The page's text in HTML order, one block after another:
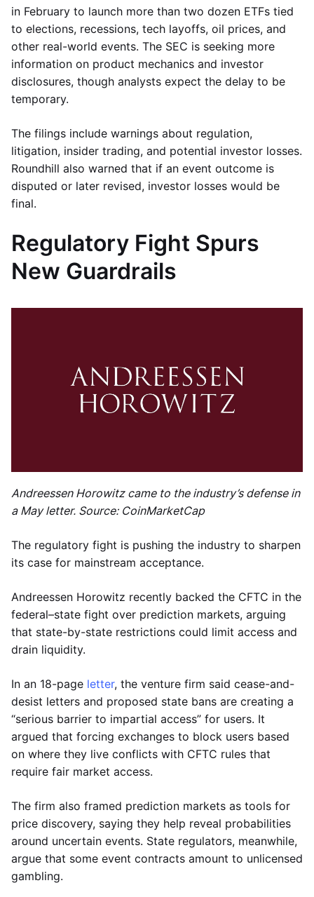
in February to launch more than two dozen ETFs tied
to elections, recessions, tech layoffs, oil prices, and
other real-world events. The SEC is seeking more
information on product mechanics and investor
disclosures, though analysts expect the delay to be
temporary.
The filings include warnings about regulation,
litigation, insider trading, and potential investor losses.
Roundhill also warned that if an event outcome is
disputed or later revised, investor losses would be
final.
Regulatory Fight Spurs
New Guardrails
Andreessen Horowitz came to the industry’s defense in
a May letter. Source: CoinMarketCap
The regulatory fight is pushing the industry to sharpen
its case for mainstream acceptance.
Andreessen Horowitz recently backed the CFTC in the
federal–state fight over prediction markets, arguing
that state-by-state restrictions could limit access and
drain liquidity.
In an 18-page letter, the venture firm said cease-and-
desist letters and proposed state bans are creating a
“serious barrier to impartial access” for users. It
argued that forcing exchanges to block users based
on where they live conflicts with CFTC rules that
require fair market access.
The firm also framed prediction markets as tools for
price discovery, saying they help reveal probabilities
around uncertain events. State regulators, meanwhile,
argue that some event contracts amount to unlicensed
gambling.